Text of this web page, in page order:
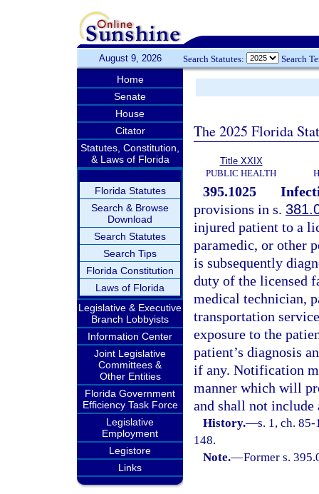
August 9, 2026 Search Statutes: Search
Home
Senate
House
Citator
Statutes, Constitution,
& Laws of Florida
Florida Statutes
Search & Browse
Download
Search Statutes
Search Tips
Florida Constitution
Laws of Florida
Legislative & Executive
Branch Lobbyists
Information Center
Joint Legislative
Committees &
Other Entities
Florida Government
Efficiency Task Force
Legislative
Employment
Legistore
Links
The 2025 Florida
Title XXIX
PUBLIC HEALTH
395.1025
provisions in s.
injured patient to a
paramedic, or other
is subsequently
duty of the licensed
medical technician,
transportation
exposure to the
patient’s diagnosis
if any. Notification
manner which will
and shall not include
History.—s. 1, ch.
148.
Note.—Former s.